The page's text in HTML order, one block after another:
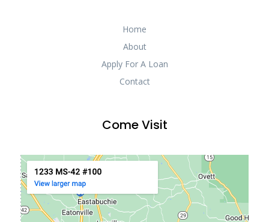
Home
About
Apply For A Loan
Contact
Come Visit